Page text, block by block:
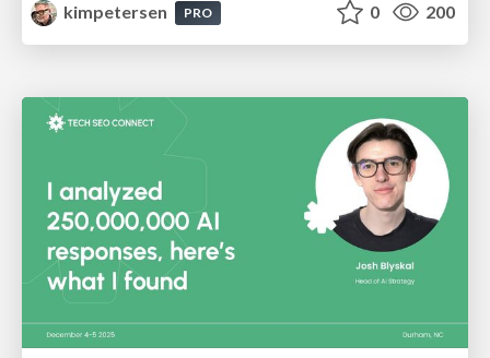
kimpetersen
PRO 0 200